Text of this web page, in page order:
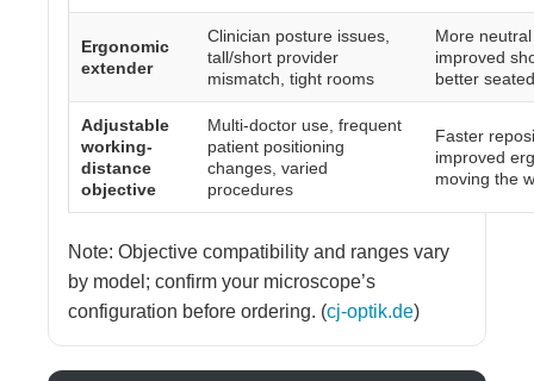
Ergonomic
extender
Clinician posture issues,
tall/short provider
mismatch, tight rooms
More
improved
better
Adjustable
working-
distance
objective
Multi-doctor use, frequent
patient positioning
changes, varied
procedures
Faster
improved
moving the
Note: Objective compatibility and ranges vary
by model; confirm your microscope’s
configuration before ordering. (cj-optik.de)